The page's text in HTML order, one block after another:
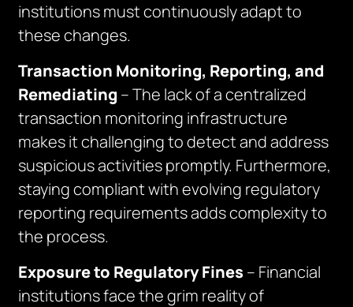
institutions must continuously adapt to
these changes.
Transaction Monitoring, Reporting, and
Remediating – The lack of a centralized
transaction monitoring infrastructure
makes it challenging to detect and address
suspicious activities promptly. Furthermore,
staying compliant with evolving regulatory
reporting requirements adds complexity to
the process.
Exposure to Regulatory Fines– Financial
institutions face the grim reality of